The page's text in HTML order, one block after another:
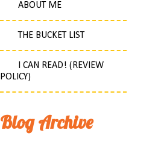
ABOUT ME
THE BUCKET LIST
I CAN READ! (REVIEW
POLICY)
Blog Archive